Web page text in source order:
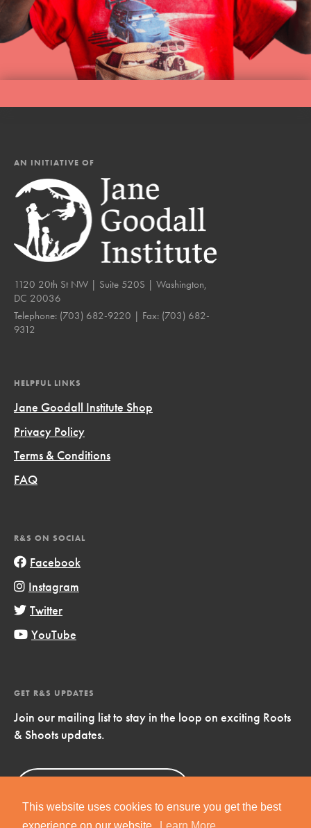
This website uses cookies to ensure you get the best
AN INITIATIVE OF
1120 20th St NW | Suite 520S | Washington,
DC 20036
Telephone: (703) 682-9220 | Fax: (703) 682-
9312
HELPFUL LINKS
Jane Goodall Institute Shop
Privacy Policy
Terms & Conditions
FAQ
R&S ON SOCIAL
Facebook
Instagram
Twitter
YouTube
GET R&S UPDATES
Join our mailing list to stay in the loop on exciting Roots
& Shoots updates.
Sign Up
Now!